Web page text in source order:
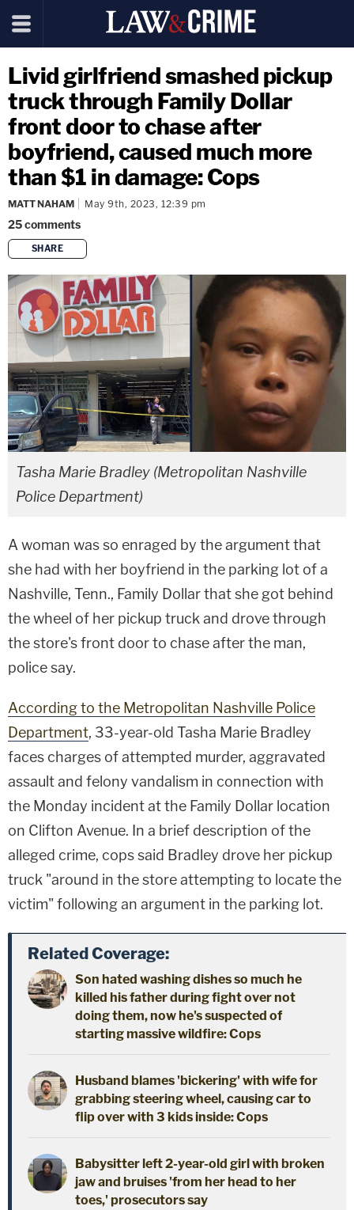
Livid girlfriend smashed pickup
truck through Family Dollar
front door to chase after
boyfriend, caused much more
than $1 in damage: Cops
MATT NAHAM May 9th, 2023, 12:39 pm
25comments
SHARE
copy link
Tasha Marie Bradley (Metropolitan Nashville
Police Department)
A woman was so enraged by the argument that
she had with her boyfriend in the parking lot of a
Nashville, Tenn., Family Dollar that she got behind
the wheel of her pickup truck and drove through
the store's front door to chase after the man,
police say.
According to the Metropolitan Nashville Police
Department, 33-year-old Tasha Marie Bradley
faces charges of attempted murder, aggravated
assault and felony vandalism in connection with
the Monday incident at the Family Dollar location
on Clifton Avenue. In a brief description of the
alleged crime, cops said Bradley drove her pickup
truck "around in the store attempting to locate the
victim" following an argument in the parking lot.
Related Coverage:
Son hated washing dishes so much he
killed his father during fight over not
doing them, now he's suspected of
starting massive wildfire: Cops
Husband blames 'bickering' with wife for
grabbing steering wheel, causing car to
flip over with 3 kids inside: Cops
Babysitter left 2-year-old girl with broken
jaw and bruises 'from her head to her
toes,' prosecutors say